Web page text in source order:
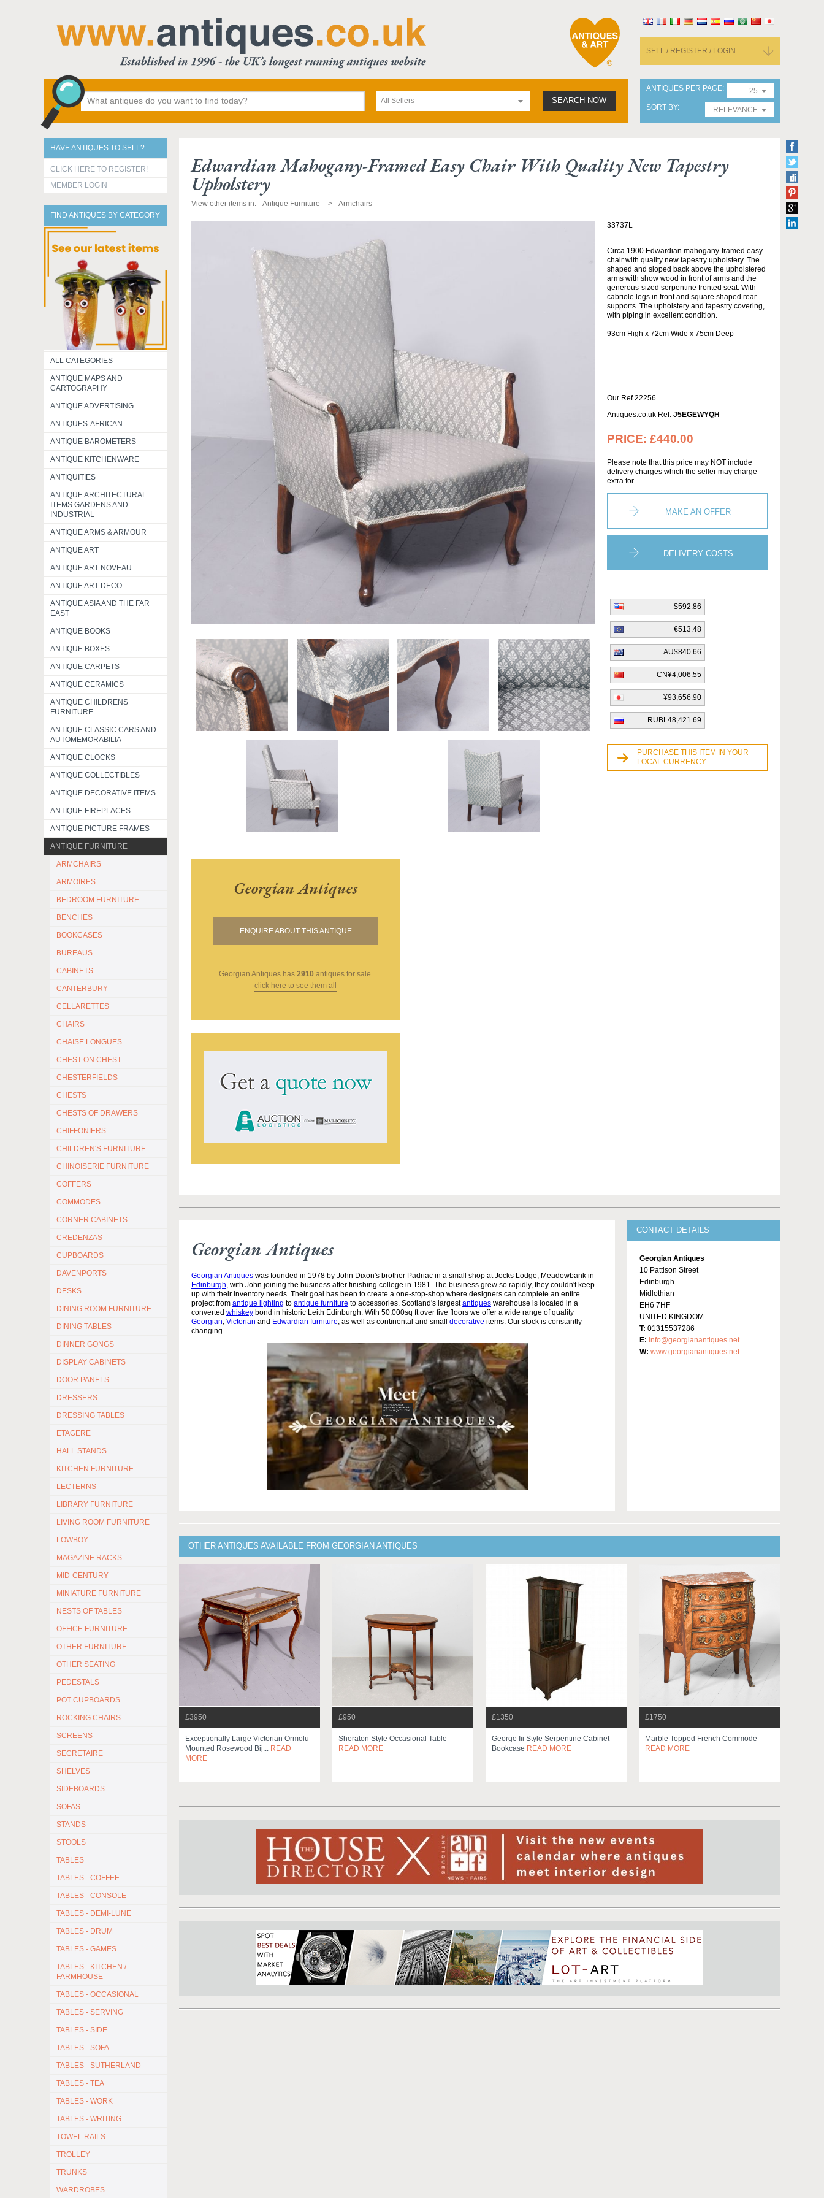
SELL / REGISTER / LOGIN
All Sellers SEARCH NOW
ANTIQUES PER PAGE
25
SORT BY
RELEVANCE
HAVE ANTIQUES TO SELL?
CLICK HERE TO REGISTER!
MEMBER LOGIN
FIND ANTIQUES BY CATEGORY
ALL CATEGORIES
ANTIQUE MAPS AND
CARTOGRAPHY
ANTIQUE ADVERTISING
ANTIQUES-AFRICAN
ANTIQUE BAROMETERS
ANTIQUE KITCHENWARE
ANTIQUITIES
ANTIQUE ARCHITECTURAL
ITEMS GARDENS AND
INDUSTRIAL
ANTIQUE ARMS & ARMOUR
ANTIQUE ART
ANTIQUE ART NOVEAU
ANTIQUE ART DECO
ANTIQUE ASIA AND THE FAR
EAST
ANTIQUE BOOKS
ANTIQUE BOXES
ANTIQUE CARPETS
ANTIQUE CERAMICS
ANTIQUE CHILDRENS
FURNITURE
ANTIQUE CLASSIC CARS AND
AUTOMEMORABILIA
ANTIQUE CLOCKS
ANTIQUE COLLECTIBLES
ANTIQUE DECORATIVE ITEMS
ANTIQUE FIREPLACES
ANTIQUE PICTURE FRAMES
ANTIQUE FURNITURE
ARMCHAIRS
ARMOIRES
BEDROOM FURNITURE
BENCHES
BOOKCASES
BUREAUS
CABINETS
CANTERBURY
CELLARETTES
CHAIRS
CHAISE LONGUES
CHEST ON CHEST
CHESTERFIELDS
CHESTS
CHESTS OF DRAWERS
CHIFFONIERS
CHILDREN'S FURNITURE
CHINOISERIE FURNITURE
COFFERS
COMMODES
CORNER CABINETS
CREDENZAS
CUPBOARDS
DAVENPORTS
DESKS
DINING ROOM FURNITURE
DINING TABLES
DINNER GONGS
DISPLAY CABINETS
DOOR PANELS
DRESSERS
DRESSING TABLES
ETAGERE
HALL STANDS
KITCHEN FURNITURE
LECTERNS
LIBRARY FURNITURE
LIVING ROOM FURNITURE
LOWBOY
MAGAZINE RACKS
MID-CENTURY
MINIATURE FURNITURE
NESTS OF TABLES
OFFICE FURNITURE
OTHER FURNITURE
OTHER SEATING
PEDESTALS
POT CUPBOARDS
ROCKING CHAIRS
SCREENS
SECRETAIRE
SHELVES
SIDEBOARDS
SOFAS
STANDS
STOOLS
TABLES
TABLES - COFFEE
TABLES - CONSOLE
TABLES - DEMI-LUNE
TABLES - DRUM
TABLES - GAMES
TABLES - KITCHEN /
FARMHOUSE
TABLES - OCCASIONAL
TABLES - SERVING
TABLES - SIDE
TABLES - SOFA
TABLES - SUTHERLAND
TABLES - TEA
TABLES - WORK
TABLES - WRITING
TOWEL RAILS
TROLLEY
TRUNKS
WARDROBES
Edwardian Mahogany-Framed Easy Chair With Quality New Tapestry
Upholstery
View other items in: Antique Furniture Armchairs
Georgian Antiques
ENQUIRE ABOUT THIS ANTIQUE
Georgian Antiqueshas 2910 antiques for sale.
click here to see them all
33737L
Circa 1900 Edwardian mahogany-framed easy
chair with quality new tapestry upholstery. The
shaped and sloped back above the upholstered
arms with show wood in front of arms and the
generous-sized serpentine fronted seat. With
cabriole legs in front and square shaped rear
supports. The upholstery and tapestry covering,
with piping in excellent condition.
93cm High x 72cm Wide x 75cm Deep
Our Ref 22256
Antiques.co.uk Ref: J5EGEWYQH
PRICE: £440.00
Please note that this price may NOT include
delivery charges which the seller may charge
extra for.
MAKE AN OFFER
DELIVERY COSTS
$592.86
€513.48
AU$840.66
CN¥4,006.55
¥93,656.90
RUBL48,421.69
PURCHASE THIS ITEM IN YOUR
LOCAL CURRENCY
Georgian Antiques
Georgian Antiques was founded in 1978 by John Dixon's brother Padriac in a small shop at Jocks Lodge, Meadowbank in
Edinburgh, with John joining the business after finishing college in 1981. The business grew so rapidly, they couldn't keep
up with their inventory needs. Their goal has been to create a one-stop-shop where designers can complete an entire
project from antique lighting to antique furniture to accessories. Scotland's largestantiques warehouse is located in a
converted whiskey bond in historic Leith Edinburgh. With 50,000sq ft over five floors we offer a wide range of quality
Georgian, Victorian and Edwardian furniture, as well as continental and small decorative items. Our stock is constantly
changing.
CONTACT DETAILS
Georgian Antiques
10 Pattison Street
Edinburgh
Midlothian
EH6 7HF
UNITED KINGDOM
T: 01315537286
E: info@georgianantiques.net
W: www.georgianantiques.net
OTHER ANTIQUES AVAILABLE FROM GEORGIAN ANTIQUES
£3950
Exceptionally Large Victorian Ormolu
Mounted Rosewood Bij... READ
MORE
£950
Sheraton Style Occasional Table
READ MORE
£1350
George Iii Style Serpentine Cabinet
Bookcase READ MORE
£1750
Marble Topped French Commode
READ MORE